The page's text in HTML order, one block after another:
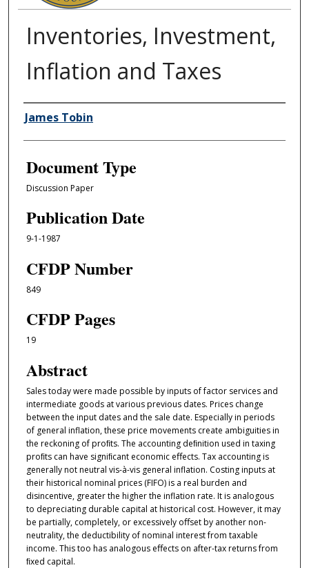
Inventories, Investment,
Inflation and Taxes
Authors
James Tobin
Document Type
Discussion Paper
Publication Date
9-1-1987
CFDP Number
849
CFDP Pages
19
Abstract
Sales today were made possible by inputs of factor services and
intermediate goods at various previous dates. Prices change
between the input dates and the sale date. Especially in periods
of general inflation, these price movements create ambiguities in
the reckoning of proﬁts. The accounting deﬁnition used in taxing
proﬁts can have signiﬁcant economic eﬀects. Tax accounting is
generally not neutral vis-à-vis general inflation. Costing inputs at
their historical nominal prices (FIFO) is a real burden and
disincentive, greater the higher the inflation rate. It is analogous
to depreciating durable capital at historical cost. However, it may
be partially, completely, or excessively oﬀset by another non-
neutrality, the deductibility of nominal interest from taxable
income. This too has analogous eﬀects on after-tax returns from
ﬁxed capital.